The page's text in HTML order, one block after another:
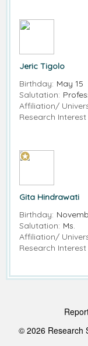
Jeric Tigolo
Birthday: May 15
Salutation:
Affiliation/
Research Interest
Gita Hindrawati
Birthday:
Salutation: Ms.
Affiliation/
Research Interest
© 2026 Research